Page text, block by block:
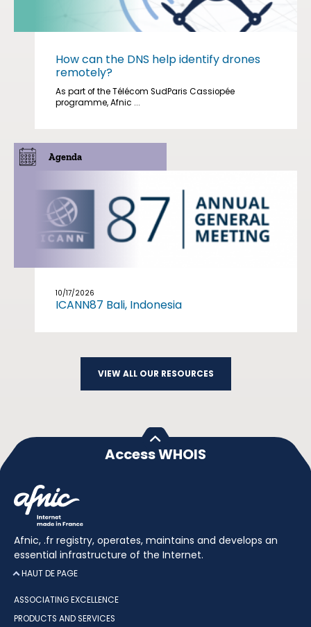
How can the DNS help identify drones
remotely?
As part of the Télécom SudParis Cassiopée
programme, Afnic ...
Agenda
10/17/2026
ICANN87 Bali, Indonesia
VIEW ALL OUR RESOURCES
Access WHOIS
Afnic, .fr registry, operates, maintains and develops an
essential infrastructure of the Internet.
HAUT DE PAGE
ASSOCIATING EXCELLENCE
PRODUCTS AND SERVICES